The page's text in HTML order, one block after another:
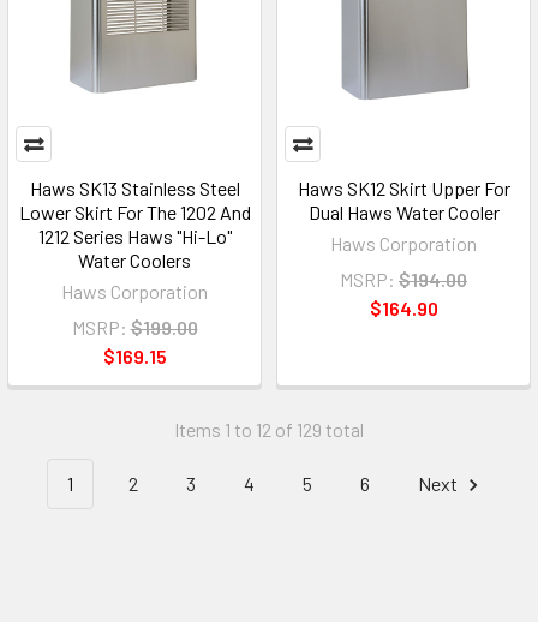
Haws SK13 Stainless Steel
Lower Skirt For The 1202 And
1212 Series Haws "Hi-Lo"
Water Coolers
Haws Corporation
MSRP: $199.00
$169.15
Haws SK12 Skirt Upper For
Dual Haws Water Cooler
Haws Corporation
MSRP: $194.00
$164.90
Items 1 to 12 of 129 total
1 2 3 4 5 6 Next